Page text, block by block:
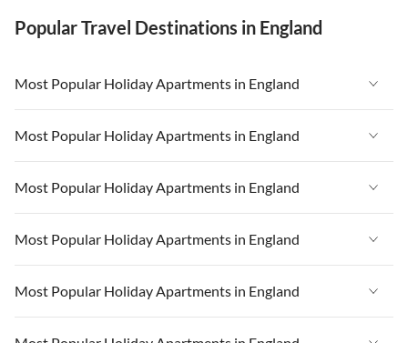
Popular Travel Destinations in England
Most Popular Holiday Apartments in England
Vacation Apartments in England
Vacation Apartments in West Country
Vacation Apartments in Cornwall
Vacation Apartments in Devon
Vacation Apartments in London
Most Popular Holiday Apartments in England
Vacation Apartments in England
Vacation Apartments in West Country
Vacation Apartments in Cornwall
Vacation Apartments in Devon
Most Popular Holiday Apartments in England
Vacation Apartments in England
Vacation Apartments in West Country
Vacation Apartments in Cornwall
Most Popular Holiday Apartments in England
Vacation Apartments in England
Vacation Apartments in West Country
Most Popular Holiday Apartments in England
Vacation Apartments in England